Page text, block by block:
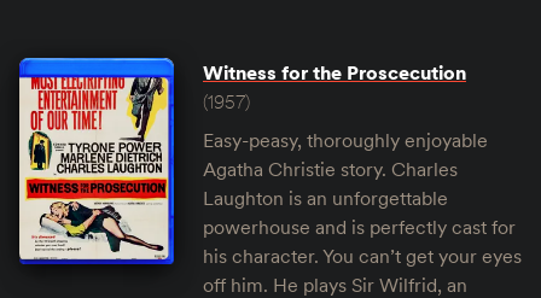
Witness for the Proscecution
(1957)
Easy-peasy, thoroughly enjoyable
Agatha Christie story. Charles
Laughton is an unforgettable
powerhouse and is perfectly cast for
his character. You can’t get your eyes
off him. He plays Sir Wilfrid, an